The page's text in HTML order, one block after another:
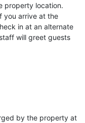
property location.
you arrive at the
in at an alternate
will greet guests
by the property at